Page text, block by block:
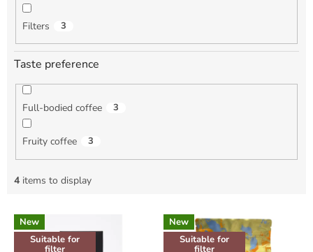
Filters 3
Taste preference
Full-bodied coffee 3
Fruity coffee 3
4 items to display
New
Suitable for
filter
New
Suitable for
filter